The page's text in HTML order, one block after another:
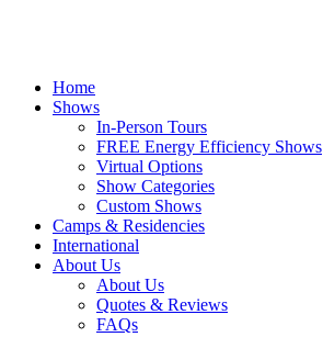
Home
Shows
In-Person Tours
FREE Energy Efficiency Shows
Virtual Options
Show Categories
Custom Shows
Camps & Residencies
International
About Us
About Us
Quotes & Reviews
FAQs